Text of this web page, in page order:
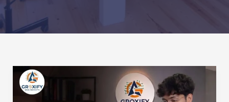
SEO
Company
in